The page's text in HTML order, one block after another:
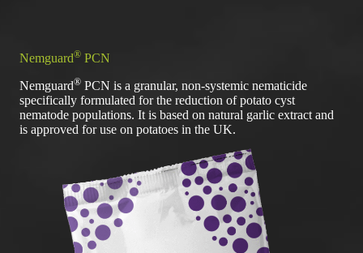
Nemguard® PCN
Nemguard® PCN is a granular, non-systemic nematicide
specifically formulated for the reduction of potato cyst
nematode populations. It is based on natural garlic extract and
is approved for use on potatoes in the UK.